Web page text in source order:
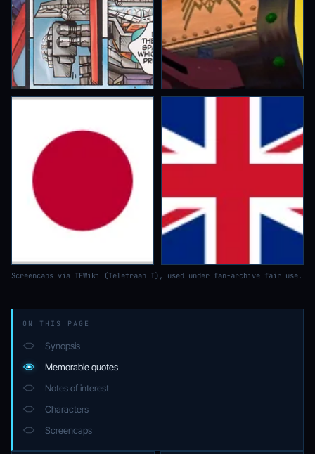
Screencaps via TFWiki (Teletraan I), used under fan-archive fair use.
ON THIS PAGE
Synopsis
Memorable quotes
Notes of interest
Characters
Screencaps